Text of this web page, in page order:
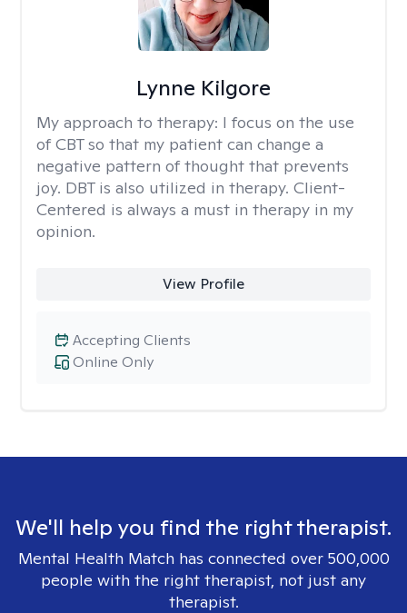
Lynne Kilgore
My approach to therapy: I focus on the use
of CBT so that my patient can change a
negative pattern of thought that prevents
joy. DBT is also utilized in therapy. Client-
Centered is always a must in therapy in my
opinion.
View Profile
Online Only
Accepting Clients
We'll help you find the right therapist.
Mental Health Match has connected over 500,000
people with the right therapist, not just any
therapist.